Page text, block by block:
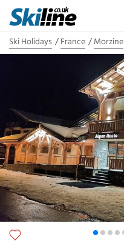
Ski Holidays France Morzine